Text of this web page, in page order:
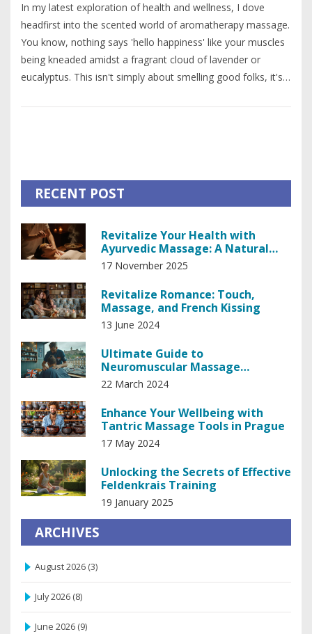
In my latest exploration of health and wellness, I dove
headfirst into the scented world of aromatherapy massage.
You know, nothing says 'hello happiness' like your muscles
being kneaded amidst a fragrant cloud of lavender or
eucalyptus. This isn't simply about smelling good folks, it's a
oils are not just pleasing to the nostrils but they're also
RECENT POST
Revitalize Your Health with
Ayurvedic Massage: A Natural
Path to Balance
17 November 2025
Revitalize Romance: Touch,
Massage, and French Kissing
13 June 2024
Ultimate Guide to
Neuromuscular Massage
Therapy: Techniques and Benefits
22 March 2024
Enhance Your Wellbeing with
Tantric Massage Tools in Prague
17 May 2024
Unlocking the Secrets of Effective
Feldenkrais Training
19 January 2025
ARCHIVES
August 2026 (3)
July 2026 (8)
June 2026 (9)